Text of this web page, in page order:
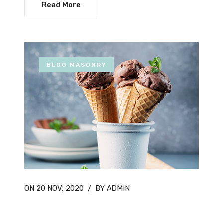
Read More
BLOG MASONRY
ON 20 NOV, 2020 / BY ADMIN